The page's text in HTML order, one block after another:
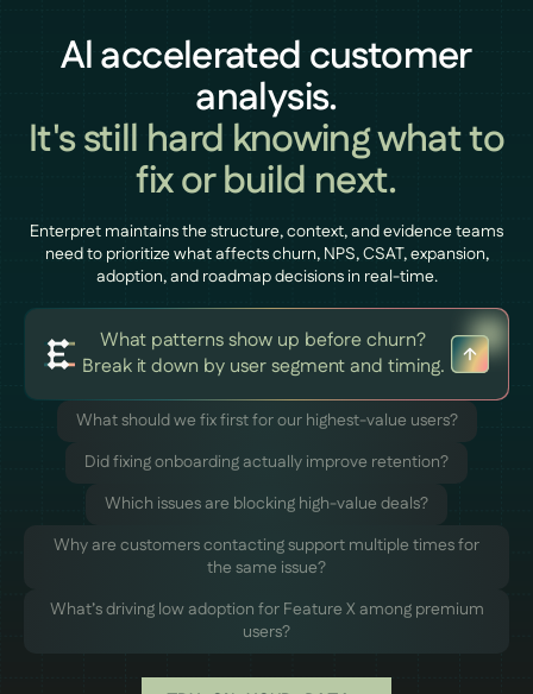
Al accelerated customer
analysis.
It's still hard knowing what to
fix or build next.
Enterpret maintains the structure, context, and evidence teams
need to prioritize what affects churn, NPS, CSAT, expansion,
adoption, and roadmap decisions in real-time.
What patterns show up before churn?
Break it down by user segment and timing.
What should we fix first for our highest-value users?
Did fixing onboarding actually improve retention?
Which issues are blocking high-value deals?
Why are customers contacting support multiple times for
the same issue?
What’s driving low adoption for Feature X among premium
users?